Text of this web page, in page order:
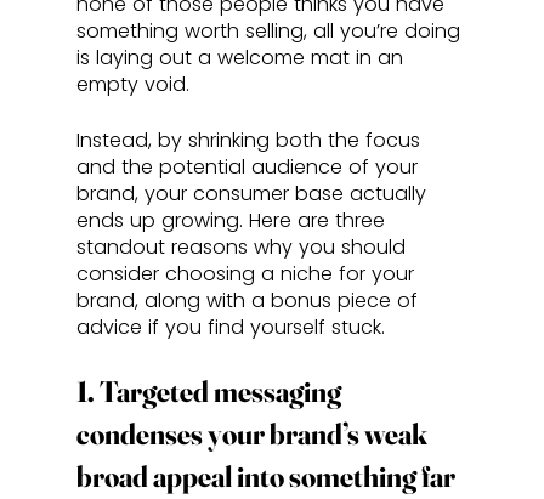
something worth selling, all you’re doing
is laying out a welcome mat in an
empty void.
Instead, by shrinking both the focus
and the potential audience of your
brand, your consumer base actually
ends up growing. Here are three
standout reasons why you should
consider choosing a niche for your
brand, along with a bonus piece of
advice if you find yourself stuck.
1. Targeted messaging
condenses your brand’s weak
broad appeal into something far